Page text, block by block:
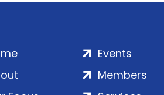
Events
Members